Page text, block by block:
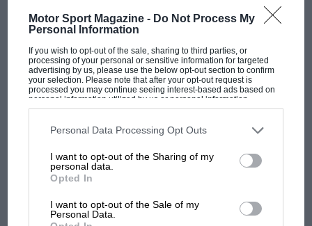
Motor Sport Magazine - Do Not Process My
Personal Information
If you wish to opt-out of the sale, sharing to third parties, or
processing of your personal or sensitive information for targeted
advertising by us, please use the below opt-out section to confirm
your selection. Please note that after your opt-out request is
processed you may continue seeing interest-based ads based on
personal information utilized by us or personal information
disclosed to third parties prior to your opt-out. You may separately
third parties on the IAB’s list of downstream participants. This
information may also be disclosed by us to third parties on the
third parties.
Personal Data Processing Opt Outs
I want to opt-out of the Sharing of my
personal data.
Opted In
I want to opt-out of the Sale of my
Personal Data.
phone on silent entering the press conference, and
when he stood up to leave, who did he have a missed
Helmut Marko.
The topic of V10 power units being considered as part
Related article